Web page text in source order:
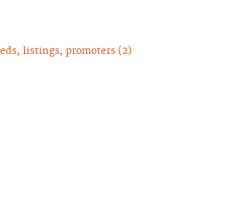
listings, promoters (2)